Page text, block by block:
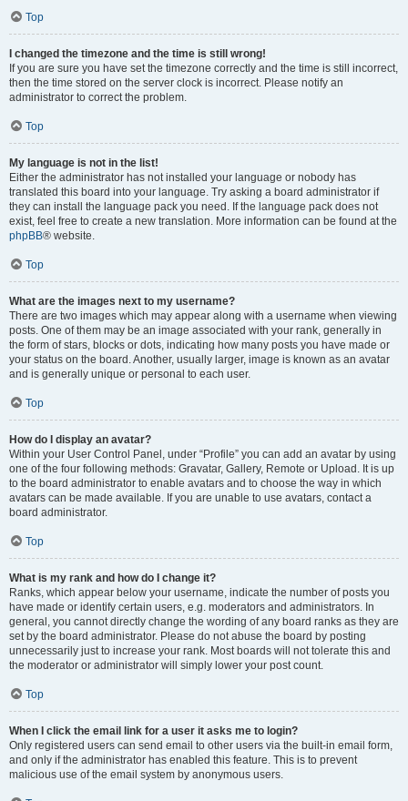
Top
I changed the timezone and the time is still wrong!
If you are sure you have set the timezone correctly and the time is still incorrect,
then the time stored on the server clock is incorrect. Please notify an
administrator to correct the problem.
Top
My language is not in the list!
Either the administrator has not installed your language or nobody has
translated this board into your language. Try asking a board administrator if
they can install the language pack you need. If the language pack does not
exist, feel free to create a new translation. More information can be found at the
phpBB® website.
Top
What are the images next to my username?
There are two images which may appear along with a username when viewing
posts. One of them may be an image associated with your rank, generally in
the form of stars, blocks or dots, indicating how many posts you have made or
your status on the board. Another, usually larger, image is known as an avatar
and is generally unique or personal to each user.
Top
How do I display an avatar?
Within your User Control Panel, under “Profile” you can add an avatar by using
one of the four following methods: Gravatar, Gallery, Remote or Upload. It is up
to the board administrator to enable avatars and to choose the way in which
avatars can be made available. If you are unable to use avatars, contact a
board administrator.
Top
What is my rank and how do I change it?
Ranks, which appear below your username, indicate the number of posts you
have made or identify certain users, e.g. moderators and administrators. In
general, you cannot directly change the wording of any board ranks as they are
set by the board administrator. Please do not abuse the board by posting
unnecessarily just to increase your rank. Most boards will not tolerate this and
the moderator or administrator will simply lower your post count.
Top
When I click the email link for a user it asks me to login?
Only registered users can send email to other users via the built-in email form,
and only if the administrator has enabled this feature. This is to prevent
malicious use of the email system by anonymous users.